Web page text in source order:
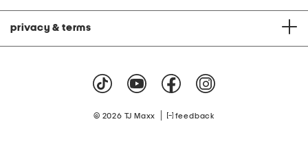
privacy & terms
© 2026 TJ Maxx feedback